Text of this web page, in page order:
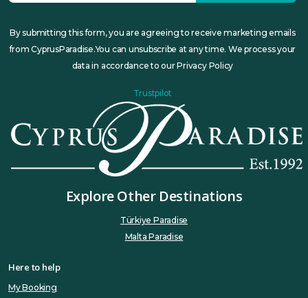
By submitting this form, you are agreeing to receive marketing emails
from CyprusParadise.You can unsubscribe at any time. We process your
data in accordance to our Privacy Policy
Trustpilot
Explore Other Destinations
Türkiye Paradise
Malta Paradise
Here to help
My Booking